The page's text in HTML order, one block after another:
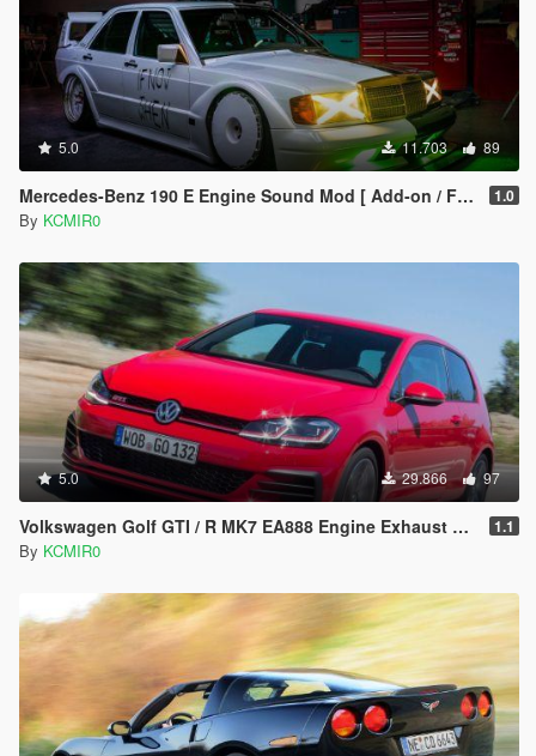
5.0 11.703 89
Mercedes-Benz 190 E Engine Sound Mod [ Add-on / FiveM ] 1.0
By KCMIR0
5.0 29.866 97
Volkswagen Golf GTI / R MK7 EA888 Engine Exhaust Sound [ Add-on / FiveM ] 1.1
By KCMIR0